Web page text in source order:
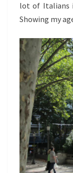
lot of Italians
Showing my